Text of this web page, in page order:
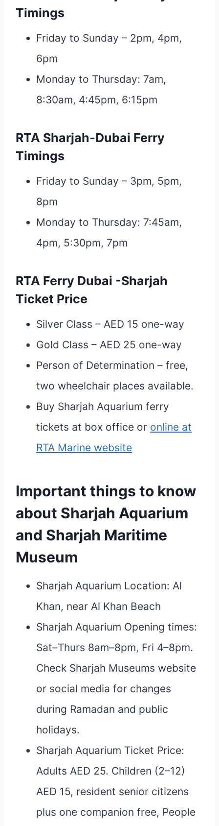
Timings
Friday to Sunday – 2pm, 4pm,
6pm
Monday to Thursday: 7am,
8:30am, 4:45pm, 6:15pm
RTA Sharjah-Dubai Ferry
Timings
Friday to Sunday – 3pm, 5pm,
8pm
Monday to Thursday: 7:45am,
4pm, 5:30pm, 7pm
RTA Ferry Dubai -Sharjah
Ticket Price
Silver Class – AED 15 one-way
Gold Class – AED 25 one-way
Person of Determination – free,
two wheelchair places available.
Buy Sharjah Aquarium ferry
tickets at box office or online at
RTA Marine website
Important things to know
about Sharjah Aquarium
and Sharjah Maritime
Museum
Sharjah Aquarium Location: Al
Khan, near Al Khan Beach
Sharjah Aquarium Opening times:
Sat–Thurs 8am–8pm, Fri 4–8pm.
Check Sharjah Museums website
or social media for changes
during Ramadan and public
holidays.
Sharjah Aquarium Ticket Price:
Adults AED 25. Children (2–12)
AED 15, resident senior citizens
plus one companion free, People